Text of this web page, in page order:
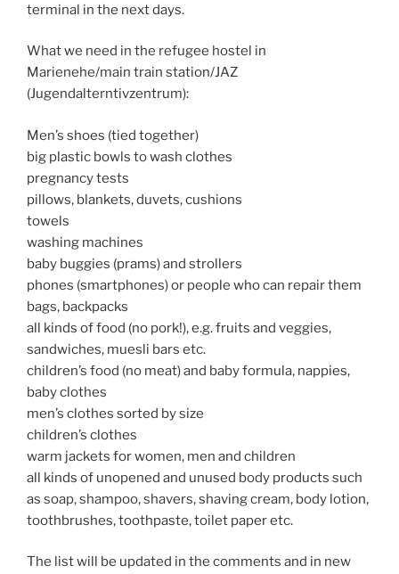
terminal in the next days.
What we need in the refugee hostel in
Marienehe/main train station/JAZ
(Jugendalterntivzentrum):
Men’s shoes (tied together)
big plastic bowls to wash clothes
pregnancy tests
pillows, blankets, duvets, cushions
towels
washing machines
baby buggies (prams) and strollers
phones (smartphones) or people who can repair them
bags, backpacks
all kinds of food (no pork!), e.g. fruits and veggies,
sandwiches, muesli bars etc.
children’s food (no meat) and baby formula, nappies,
baby clothes
men’s clothes sorted by size
children’s clothes
warm jackets for women, men and children
all kinds of unopened and unused body products such
as soap, shampoo, shavers, shaving cream, body lotion,
toothbrushes, toothpaste, toilet paper etc.
The list will be updated in the comments and in new